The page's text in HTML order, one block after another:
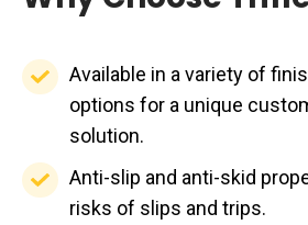
Available in a variety of
options for a unique
solution.
Available
variety
of
Anti-slip and anti-skid
risks of slips and trips.
Anti-